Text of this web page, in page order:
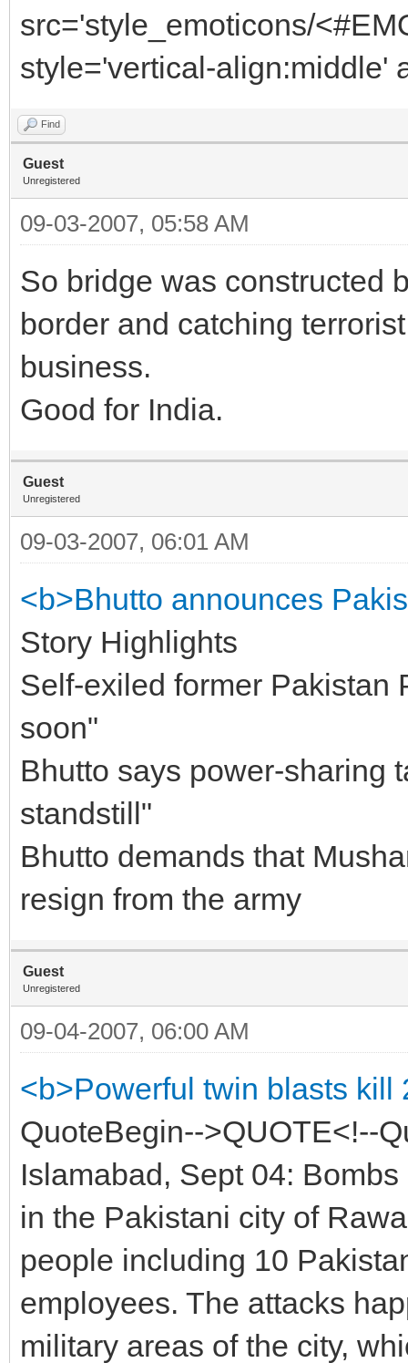
src='style_emoticons/
style='vertical-align:middle'
Find
Guest
Unregistered
09-03-2007, 05:58 AM
So bridge was constructed
border and catching
business.
Good for India.
Guest
Unregistered
09-03-2007, 06:01 AM
<b>Bhutto announces
Story Highlights
Self-exiled former Pakistan
soon"
Bhutto says power-sharing
standstill"
Bhutto demands that
resign from the army
Guest
Unregistered
09-04-2007, 06:00 AM
<b>Powerful twin blasts kill
QuoteBegin-->QUOTE<!--
Islamabad, Sept 04:
in the Pakistani city of
people including 10
employees. The attacks
military areas of the city,